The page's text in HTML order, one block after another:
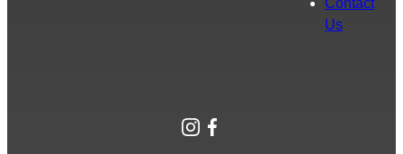
Us
Instagram
Facebook